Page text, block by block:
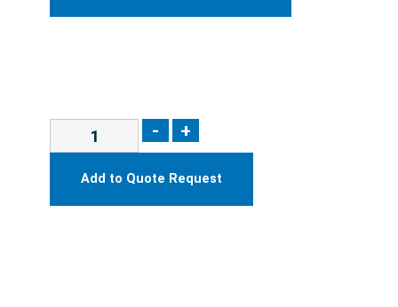
- +
Add to Quote Request